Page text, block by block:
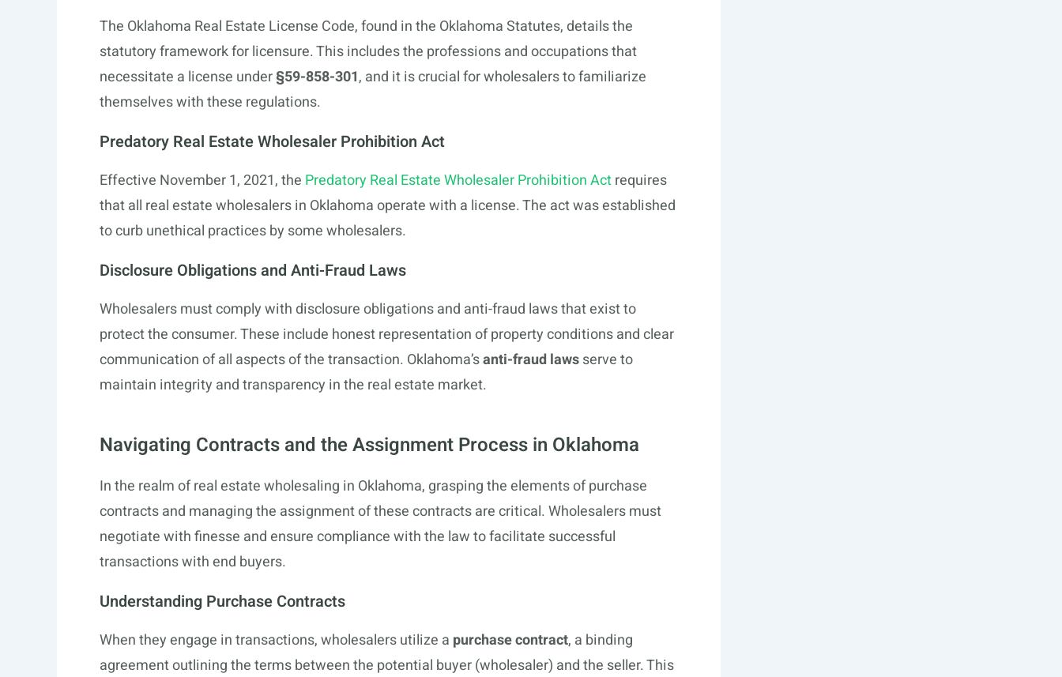
The Oklahoma Real Estate License Code, found in the Oklahoma Statutes, details the
statutory framework for licensure. This includes the professions and occupations that
necessitate a license under§59-858-301, and it is crucial for wholesalers to familiarize
themselves with these regulations.
Predatory Real Estate Wholesaler Prohibition Act
Effective November 1, 2021, the Predatory Real Estate Wholesaler Prohibition Actrequires
that all real estate wholesalers in Oklahoma operate with a license. The act was established
to curb unethical practices by some wholesalers.
Disclosure Obligations and Anti-Fraud Laws
Wholesalers must comply with disclosure obligations and anti-fraud laws that exist to
protect the consumer. These include honest representation of property conditions and clear
communication of all aspects of the transaction. Oklahoma’santi-fraud lawsserve to
maintain integrity and transparency in the real estate market.
Navigating Contracts and the Assignment Process in Oklahoma
In the realm of real estate wholesaling in Oklahoma, grasping the elements of purchase
contracts and managing the assignment of these contracts are critical. Wholesalers must
negotiate with finesse and ensure compliance with the law to facilitate successful
transactions with end buyers.
Understanding Purchase Contracts
When they engage in transactions, wholesalers utilize a purchase contract, a binding
agreement outlining the terms between the potential buyer (wholesaler) and the seller. This